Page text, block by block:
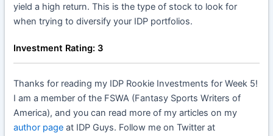
yield a high return. This is the type of stock to look for
when trying to diversify your IDP portfolios.
Investment Rating: 3
Thanks for reading my IDP Rookie Investments for Week 5!
I am a member of the FSWA (Fantasy Sports Writers of
America), and you can read more of my articles on my
author page at IDP Guys. Follow me on Twitter at